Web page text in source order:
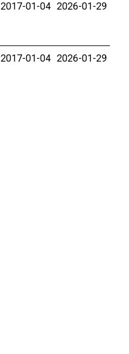
2017-01-04 2026-01-29
2017-01-04 2026-01-29